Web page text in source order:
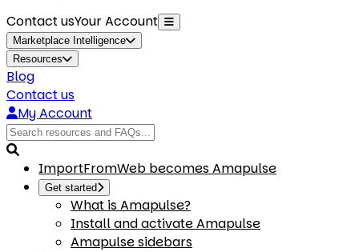
Contact usYour Account
Marketplace Intelligence
Resources
Blog
Contact us
My Account
ImportFromWeb becomes Amapulse
Get started
What is Amapulse?
Install and activate Amapulse
Amapulse sidebars